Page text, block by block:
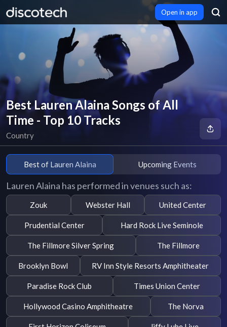
Open in app
Best Lauren Alaina Songs of All
Time - Top 10 Tracks
Country
Best of Lauren Alaina Upcoming Events
Lauren Alaina has performed in venues such as:
Zouk Webster Hall United Center
Prudential Center Hard Rock Live Seminole
The Fillmore Silver Spring The Fillmore
Brooklyn Bowl RV Inn Style Resorts Amphitheater
Paradise Rock Club Times Union Center
Hollywood Casino Amphitheatre The Norva